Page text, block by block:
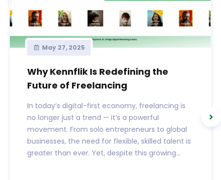
May 27, 2025
Why Kennflik Is Redefining the
Future of Freelancing
In today’s digital-first economy, freelancing is
no longer just a trend — it’s a powerful
movement. From solo entrepreneurs to global
businesses, the need for flexible, skilled talent is
greater than ever. Yet, despite this growing...